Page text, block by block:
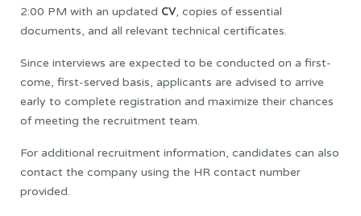
2:00 PM with an updated CV, copies of essential
documents, and all relevant technical certificates.
Since interviews are expected to be conducted on a first-
come, first-served basis, applicants are advised to arrive
early to complete registration and maximize their chances
of meeting the recruitment team.
For additional recruitment information, candidates can also
contact the company using the HR contact number
provided.